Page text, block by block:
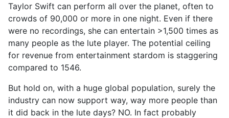
Taylor Swift can perform all over the planet, often to
crowds of 90,000 or more in one night. Even if there
were no recordings, she can entertain >1,500 times as
many people as the lute player. The potential ceiling
for revenue from entertainment stardom is staggering
compared to 1546.
But hold on, with a huge global population, surely the
industry can now support way, way more people than
it did back in the lute days? NO. In fact probably